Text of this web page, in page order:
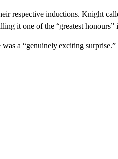
respective inductions. Knight
it one of the “greatest honours”
a “genuinely exciting surprise.”